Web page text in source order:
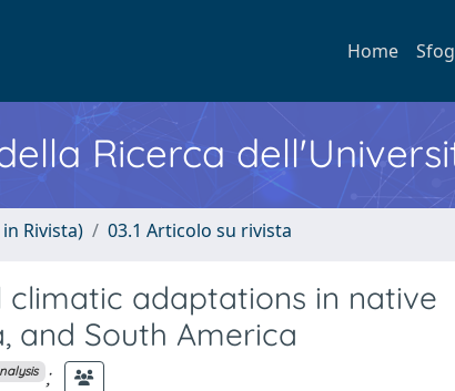
Home
Ricerca
Rivista) 03.1 Articolo su rivista
adaptations in native
and South America
;